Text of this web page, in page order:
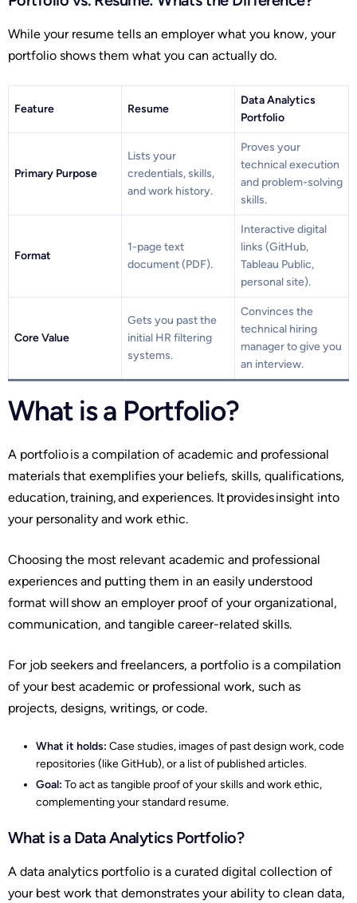
While your resume tells an employer what you know, your
portfolio shows them what you can actually do.
Feature Resume
Data Analytics
Portfolio
Primary Purpose
Lists your
credentials, skills,
and work history.
Proves your
technical execution
and problem-solving
skills.
Format
1-page text
document (PDF).
Interactive digital
links (GitHub,
Tableau Public,
personal site).
Core Value
Gets you past the
initial HR filtering
systems.
Convinces the
technical hiring
manager to give you
an interview.
What is a Portfolio?
A portfolio is a compilation of academic and professional
materials that exemplifies your beliefs, skills, qualifications,
education, training, and experiences. It provides insight into
your personality and work ethic.
Choosing the most relevant academic and professional
experiences and putting them in an easily understood
format will show an employer proof of your organizational,
communication, and tangible career-related skills.
For job seekers and freelancers, a portfolio is a compilation
of your best academic or professional work, such as
projects, designs, writings, or code.
What it holds: Case studies, images of past design work, code
repositories (like GitHub), or a list of published articles.
Goal: To act as tangible proof of your skills and work ethic,
complementing your standard resume.
What is a Data Analytics Portfolio?
A data analytics portfolio is a curated digital collection of
your best work that demonstrates your ability to clean data,